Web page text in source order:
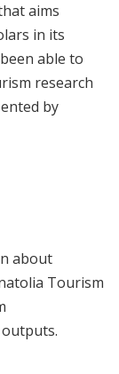
aims
in its
able to
research
by
about
Tourism